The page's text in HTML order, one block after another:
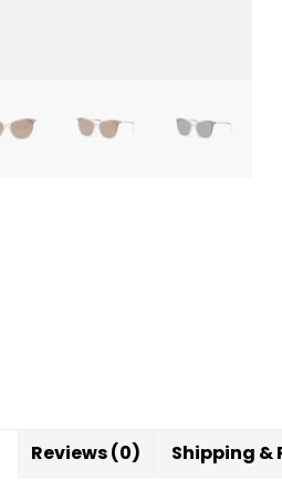
Reviews (0) Shipping &